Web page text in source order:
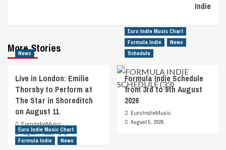
Indie
More Stories
News
Live in London: Emilie
Thorsby to Perform at
The Star in Shoreditch
on August 11
EuroIndieMusic
August 7, 2026
0
Euro Indie Music Chart
Formula Indie
News
Schedule
Formula Indie Schedule
from 3rd to 9th August
2026
EuroIndieMusic
August 5, 2026
Euro Indie Music Chart
Formula Indie
News